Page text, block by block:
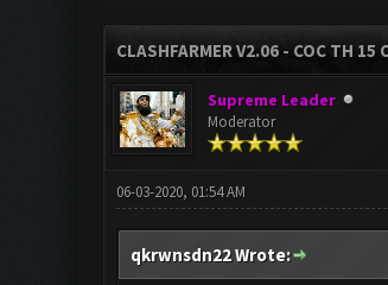
CLASHFARMER V2.06 - COC TH
Supreme Leader
Moderator
06-03-2020, 01:54 AM
qkrwnsdn22 Wrote: